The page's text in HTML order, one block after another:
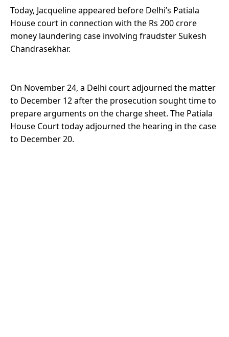
Today, Jacqueline appeared before Delhi’s Patiala
House court in connection with the Rs 200 crore
money laundering case involving fraudster Sukesh
Chandrasekhar.
On November 24, a Delhi court adjourned the matter
to December 12 after the prosecution sought time to
prepare arguments on the charge sheet. The Patiala
House Court today adjourned the hearing in the case
to December 20.